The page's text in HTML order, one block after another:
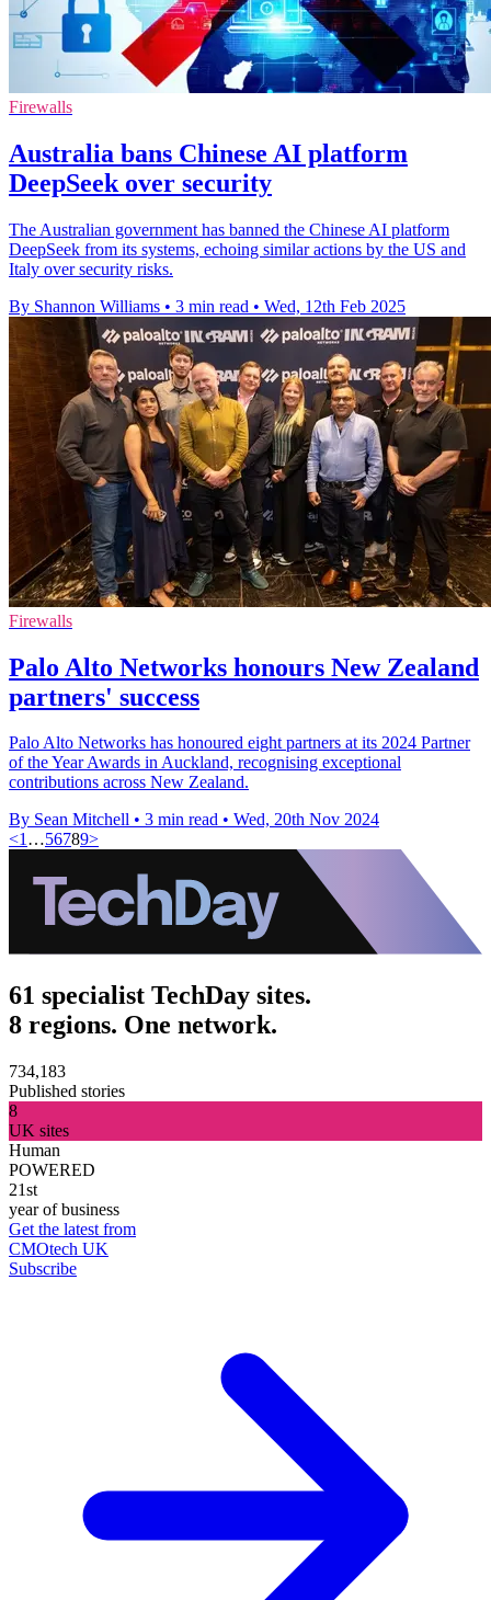
Firewalls
Australia bans Chinese AI platform
DeepSeek over security
The Australian government has banned the Chinese AI platform
DeepSeek from its systems, echoing similar actions by the US and
Italy over security risks.
By Shannon Williams • 3 min read • Wed, 12th Feb 2025
Firewalls
Palo Alto Networks honours New Zealand
partners' success
Palo Alto Networks has honoured eight partners at its 2024 Partner
of the Year Awards in Auckland, recognising exceptional
contributions across New Zealand.
By Sean Mitchell • 3 min read • Wed, 20th Nov 2024
<1…56789>
61 specialist TechDay sites.
8 regions. One network.
734,183
Published stories
8
UK sites
Human
POWERED
21st
year of business
Get the latest from
CMOtech UK
Subscribe